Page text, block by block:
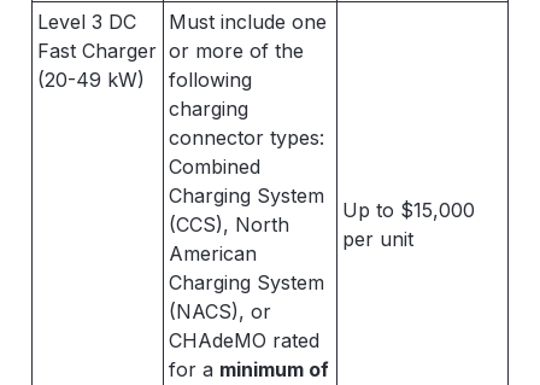
Level 3 DC
Fast Charger
(20-49 kW)
Must include one
or more of the
following
charging
connector types:
Combined
Charging System
(CCS), North
American
Charging System
(NACS), or
CHAdeMO rated
for a minimum of
Up to $15,000
per unit